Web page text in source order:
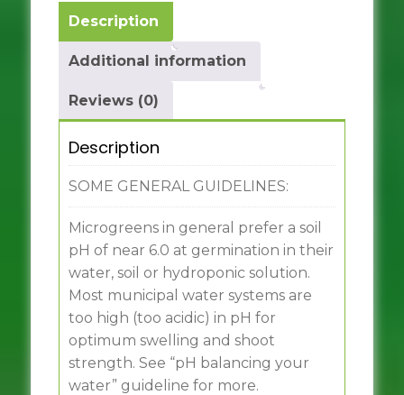
Description
Additional information
Reviews (0)
Description
SOME GENERAL GUIDELINES:
Microgreens in general prefer a soil
pH of near 6.0 at germination in their
water, soil or hydroponic solution.
Most municipal water systems are
too high (too acidic) in pH for
optimum swelling and shoot
strength. See “pH balancing your
water” guideline for more.